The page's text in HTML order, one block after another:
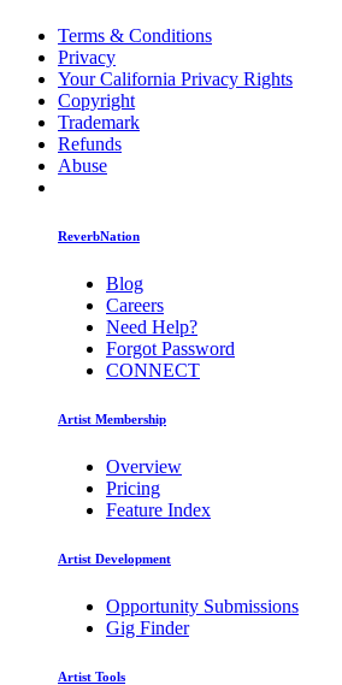
Terms & Conditions
Privacy
Your California Privacy Rights
Copyright
Trademark
Refunds
Abuse
ReverbNation
Blog
Careers
Need Help?
Forgot Password
CONNECT
Artist Membership
Overview
Pricing
Feature Index
Artist Development
Opportunity Submissions
Gig Finder
Artist Tools